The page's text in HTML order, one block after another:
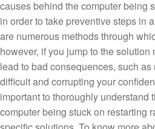
causes behind the computer being
in order to take preventive steps in
are numerous methods through
however, if you jump to the solution
lead to bad consequences, such
difficult and corrupting your
important to thoroughly understand
computer being stuck on restarting